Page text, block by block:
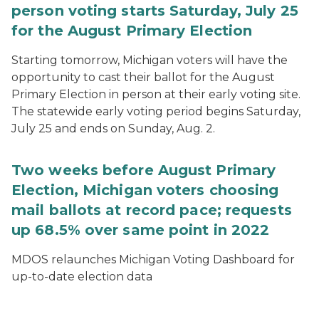
person voting starts Saturday, July 25
for the August Primary Election
Starting tomorrow, Michigan voters will have the
opportunity to cast their ballot for the August
Primary Election in person at their early voting site.
The statewide early voting period begins Saturday,
July 25 and ends on Sunday, Aug. 2.
Two weeks before August Primary
Election, Michigan voters choosing
mail ballots at record pace; requests
up 68.5% over same point in 2022
MDOS relaunches Michigan Voting Dashboard for
up-to-date election data